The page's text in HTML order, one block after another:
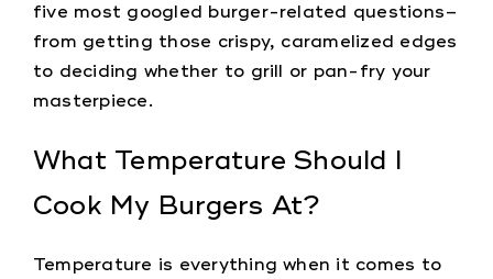
five most googled burger-related questions–
from getting those crispy, caramelized edges
to deciding whether to grill or pan-fry your
masterpiece.
What Temperature Should I
Cook My Burgers At?
Temperature is everything when it comes to